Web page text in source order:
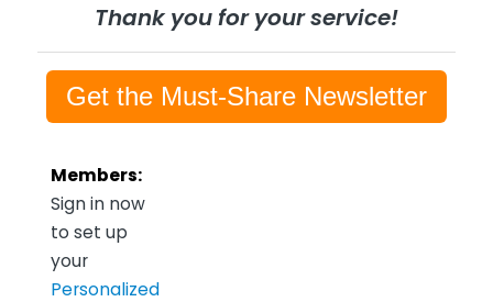
Thank you for your service!
Get the Must-Share Newsletter
Members:
Sign in now
to set up
your
Personalized